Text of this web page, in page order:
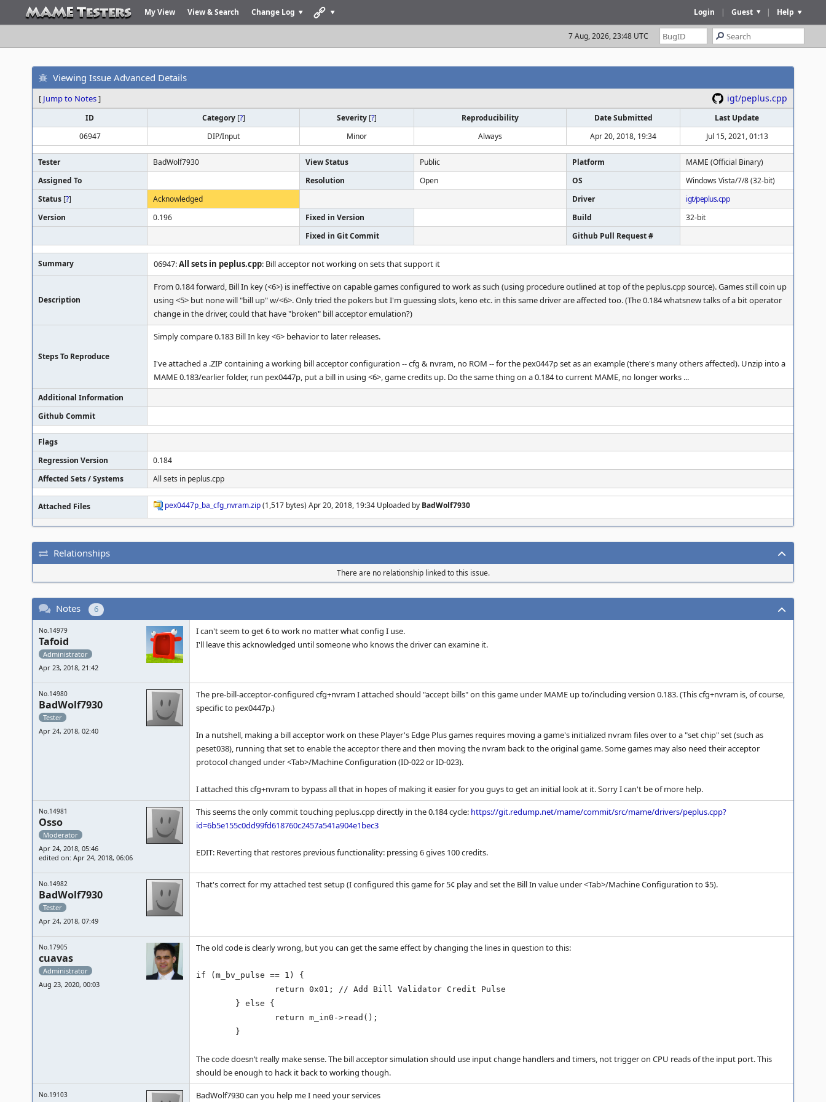
My View View & Search Change Log Help
|
Guest
|
Login
7 Aug, 2026, 23:48 UTC
Viewing Issue Advanced Details
[ Jump to Notes] igt/peplus.cpp
ID Category [?] Severity [?] Reproducibility Date Submitted
Last Update
06947
DIP/Input Minor Always Apr 20, 2018, 19:34 Jul 15, 2021, 01:13
Tester BadWolf7930 View Status Public Platform
MAME (Official Binary)
Assigned To
Resolution Open OS
Windows Vista/7/8 (32-bit)
Status [?] Acknowledged Driver
igt/peplus.cpp
Version
0.196 Fixed in Version Build
32-bit
Fixed in Git Commit
Github Pull Request #
Summary 06947:All sets in peplus.cpp: Bill acceptor not working on sets that support it
Description
From 0.184 forward, Bill In key (<6>) is ineffective on capable games configured to work as such (using procedure outlined at top of the peplus.cpp source). Games still coin up
using <5> but none will "bill up" w/<6>. Only tried the pokers but I'm guessing slots, keno etc. in this same driver are affected too. (The 0.184 whatsnew talks of a bit operator
change in the driver, could that have "broken" bill acceptor emulation?)
Steps To Reproduce
Simply compare 0.183 Bill In key <6> behavior to later releases.
I've attached a .ZIP containing a working bill acceptor configuration -- cfg & nvram, no ROM -- for the pex0447p set as an example (there's many others affected). Unzip into a
MAME 0.183/earlier folder, run pex0447p, put a bill in using <6>, game credits up. Do the same thing on a 0.184 to current MAME, no longer works ...
Additional Information
Github Commit
Flags
Regression Version
0.184
Affected Sets / Systems
All sets in peplus.cpp
Attached Files pex0447p_ba_cfg_nvram.zip(1,517 bytes) Apr 20, 2018, 19:34 Uploaded by BadWolf7930
Relationships
There are no relationship linked to this issue.
Notes 6
No.14979
Tafoid
Administrator
Apr 23, 2018, 21:42
I can't seem to get 6 to work no matter what config I use.
I'll leave this acknowledged until someone who knows the driver can examine it.
No.14980
BadWolf7930
Tester
Apr 24, 2018, 02:40
The pre-bill-acceptor-configured cfg+nvram I attached should "accept bills" on this game under MAME up to/including version 0.183. (This cfg+nvram is, of course,
specific to pex0447p.)
In a nutshell, making a bill acceptor work on these Player's Edge Plus games requires moving a game's initialized nvram files over to a "set chip" set (such as
peset038), running that set to enable the acceptor there and then moving the nvram back to the original game. Some games may also need their acceptor
protocol changed under <Tab>/Machine Configuration (ID-022 or ID-023).
I attached this cfg+nvram to bypass all that in hopes of making it easier for you guys to get an initial look at it. Sorry I can't be of more help.
No.14981
Osso
Moderator
Apr 24, 2018, 05:46
edited on: Apr 24, 2018, 06:06
This seems the only commit touching peplus.cpp directly in the 0.184 cycle: https://git.redump.net/mame/commit/src/mame/drivers/peplus.cpp?
id=6b5e155c0dd99fd618760c2457a541a904e1bec3
EDIT: Reverting that restores previous functionality: pressing 6 gives 100 credits.
No.14982
BadWolf7930
Tester
Apr 24, 2018, 07:49
That's correct for my attached test setup (I configured this game for 5¢ play and set the Bill In value under <Tab>/Machine Configuration to $5).
No.17905
cuavas
Administrator
Aug 23, 2020, 00:03
The old code is clearly wrong, but you can get the same effect by changing the lines in question to this:
if (m_bv_pulse == 1) {
return 0x01; // Add Bill Validator Credit Pulse
} else {
return m_in0->read();
}
The code doesn’t really make sense. The bill acceptor simulation should use input change handlers and timers, not trigger on CPU reads of the input port. This
should be enough to hack it back to working though.
No.19103 BadWolf7930 can you help me I need your services